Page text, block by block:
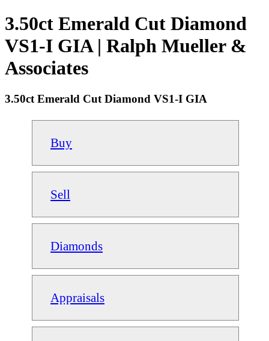
3.50ct Emerald Cut Diamond
VS1-I GIA | Ralph Mueller &
Associates
3.50ct Emerald Cut Diamond VS1-I GIA
Buy
Sell
Diamonds
Appraisals